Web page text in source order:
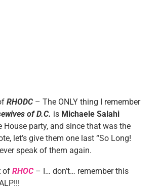
RHODC– The ONLY thing I remember
of D.C. is Michaele Salahi
House party, and since that was the
let’s give them one last “So Long!
speak of them again.
of RHOC– I… don’t… remember this